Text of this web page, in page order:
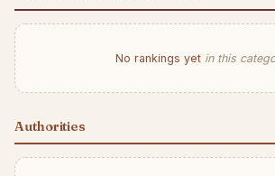
No rankings yetin this
Authorities